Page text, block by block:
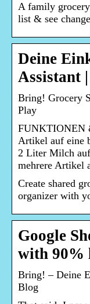
A family
list & see
Deine
Assistant
Bring! Grocery
Play
FUNKTIONEN
Artikel auf eine
2 Liter Milch auf
mehrere Artikel
Create shared
organizer with
Google
with 90%
Bring! – Deine
Blog